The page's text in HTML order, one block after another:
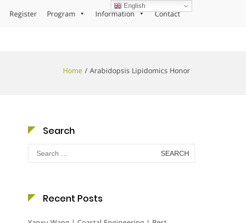
Register Program Information Contact
Home Arabidopsis Lipidomics Honor
Search
Search
for:
Recent Posts
English